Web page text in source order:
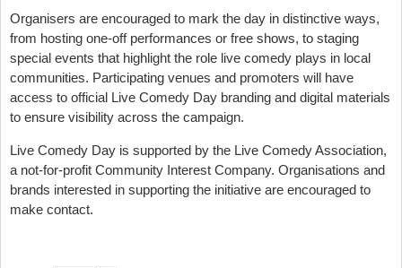
Organisers are encouraged to mark the day in distinctive ways,
from hosting one-off performances or free shows, to staging
special events that highlight the role live comedy plays in local
communities. Participating venues and promoters will have
access to official Live Comedy Day branding and digital materials
to ensure visibility across the campaign.
Live Comedy Day is supported by the Live Comedy Association,
a not-for-profit Community Interest Company. Organisations and
brands interested in supporting the initiative are encouraged to
make contact.